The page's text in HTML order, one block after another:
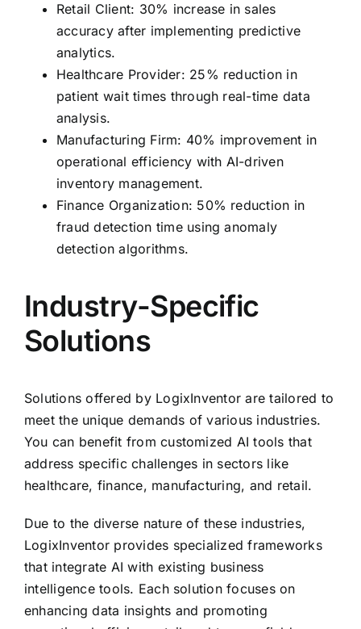
Retail Client: 30% increase in sales
accuracy after implementing predictive
analytics.
Healthcare Provider: 25% reduction in
patient wait times through real-time data
analysis.
Manufacturing Firm: 40% improvement in
operational efficiency with AI-driven
inventory management.
Finance Organization: 50% reduction in
fraud detection time using anomaly
detection algorithms.
Industry-Specific
Solutions
Solutions offered by LogixInventor are tailored to
meet the unique demands of various industries.
You can benefit from customized AI tools that
address specific challenges in sectors like
healthcare, finance, manufacturing, and retail.
Due to the diverse nature of these industries,
LogixInventor provides specialized frameworks
that integrate AI with existing business
intelligence tools. Each solution focuses on
enhancing data insights and promoting